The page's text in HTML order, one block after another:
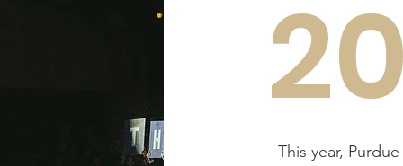
This year,